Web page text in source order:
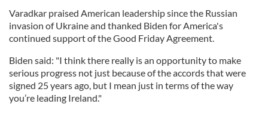
Varadkar praised American leadership since the Russian
invasion of Ukraine and thanked Biden for America's
continued support of the Good Friday Agreement.
Biden said: "I think there really is an opportunity to make
serious progress not just because of the accords that were
signed 25 years ago, but I mean just in terms of the way
you’re leading Ireland."